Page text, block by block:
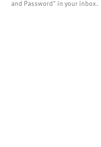
and Password" in your inbox.